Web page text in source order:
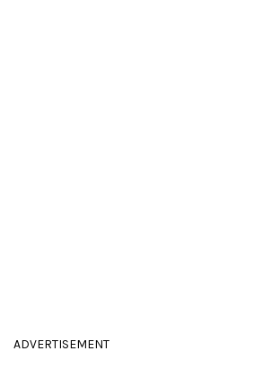
ADVERTISEMENT